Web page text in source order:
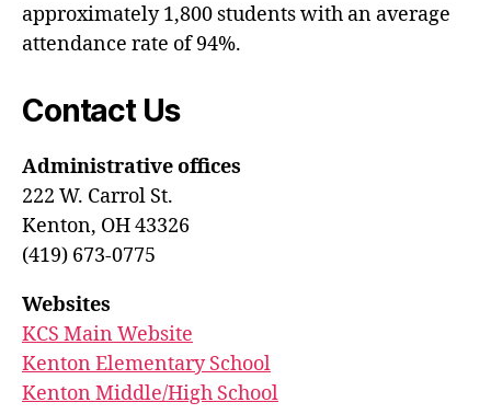
approximately 1,800 students with an average
attendance rate of 94%.
Contact Us
Administrative offices
222 W. Carrol St.
Kenton, OH 43326
(419) 673-0775
Websites
KCS Main Website
Kenton Elementary School
Kenton Middle/High School